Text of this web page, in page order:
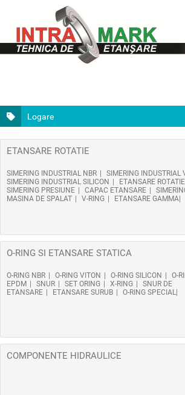
Logare
ETANSARE ROTATIE
SIMERING INDUSTRIAL NBR
SIMERING INDUSTRIAL
SIMERING INDUSTRIAL SILICON
ETANSARE
SIMERING PRESIUNE
CAPAC ETANSARE
MASINA DE SPALAT
V-RING ETANSARE GAMMA
O-RING SI ETANSARE STATICA
O-RING NBR O-RING VITON O-RING SILICON
O-
EPDM
SNUR SET ORING X-RING
SNUR DE
ETANSARE
ETANSARE SURUB O-RING SPECIAL
COMPONENTE HIDRAULICE